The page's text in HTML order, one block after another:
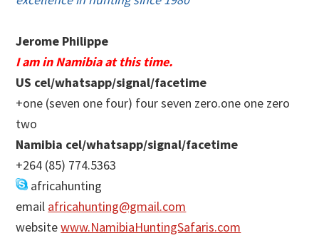
Jerome Philippe
I am in Namibia at this time.
US cel/whatsapp/signal/facetime
+one (seven one four) four seven zero.one one zero
two
Namibia cel/whatsapp/signal/facetime
+264 (85) 774.5363
africahunting
email africahunting@gmail.com
websitewww.NamibiaHuntingSafaris.com